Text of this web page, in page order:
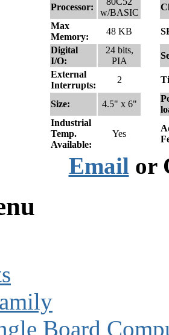
Processor:
w/BASIC
Max
Memory:
48 KB
Digital
I/O:
24 bits,
PIA
External
Interrupts:
2
Size: 4.5" x 6"
Industrial
Temp.
Available:
Yes
Email or
Board